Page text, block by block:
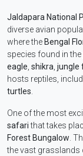
Jaldapara National
diverse avian
where the Bengal
species found in
eagle shikra jungle
hosts reptiles,
turtles
One of the most
safarithat takes
Forest Bungalow .
the vast grasslands